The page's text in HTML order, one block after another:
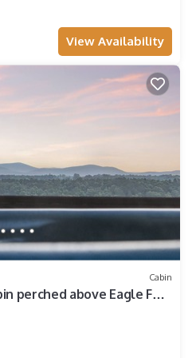
View Availability
Cabin
perched above Eagle Fork